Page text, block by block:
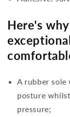
Here's
A rubber
posture
pressure;